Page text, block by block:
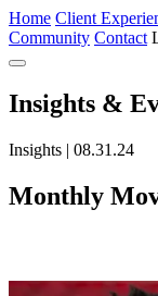
Home Client
Community Contact
Insights &
Insights | 08.31.24
Monthly